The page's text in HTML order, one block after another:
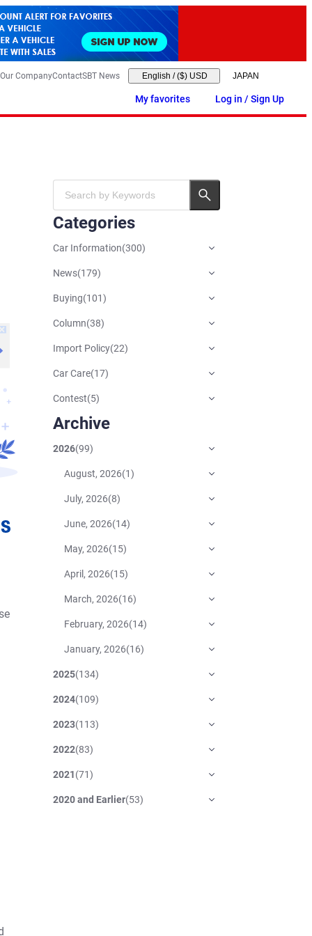
Our CompanyContactSBT News English / ($) USD
My favorites Log in / Sign Up
Categories
Car Information(300)
News(179)
Buying(101)
Column(38)
Import Policy(22)
Car Care(17)
Contest(5)
Archive
2026(99)
August, 2026(1)
July, 2026(8)
June, 2026(14)
May, 2026(15)
April, 2026(15)
March, 2026(16)
February, 2026(14)
January, 2026(16)
2025(134)
2024(109)
2023(113)
2022(83)
2021(71)
2020 and Earlier(53)